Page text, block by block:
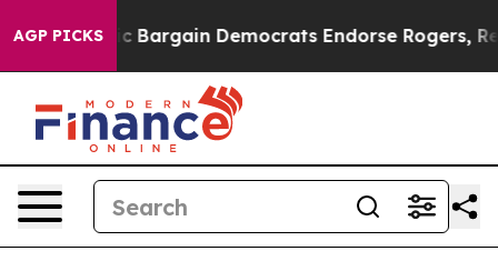
AGP PICKSBargain Democrats Endorse Rogers,